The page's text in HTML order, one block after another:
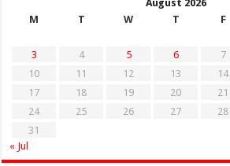
August 2026
M
T W T F
3
4 5 6 7
10
11 12 13 14
17
18 19 20 21
24
25 26 27 28
31
« Jul